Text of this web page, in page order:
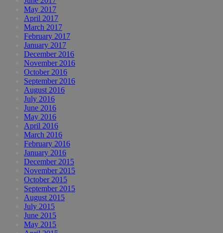
May 2017
April 2017
March 2017
February 2017
January 2017
December 2016
November 2016
October 2016
September 2016
August 2016
July 2016
June 2016
May 2016
April 2016
March 2016
February 2016
January 2016
December 2015
November 2015
October 2015
September 2015
August 2015
July 2015
June 2015
May 2015